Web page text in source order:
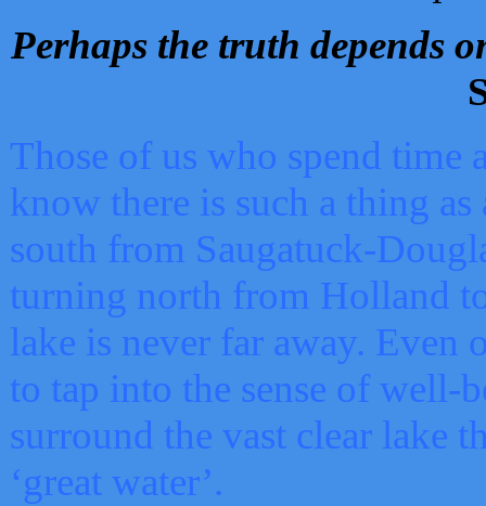
Perhaps the truth depends
Those of us who spend time
know there is such a thing as
south from Saugatuck-
turning north from Holland
lake is never far away. Even
to tap into the sense of well-
surround the vast clear lake
‘great water’.